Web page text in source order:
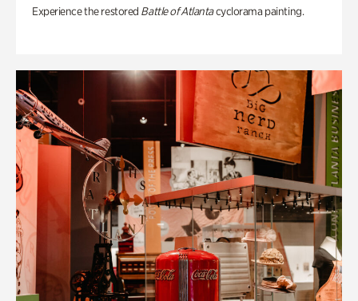
Experience the restored Battle of Atlantacyclorama painting.